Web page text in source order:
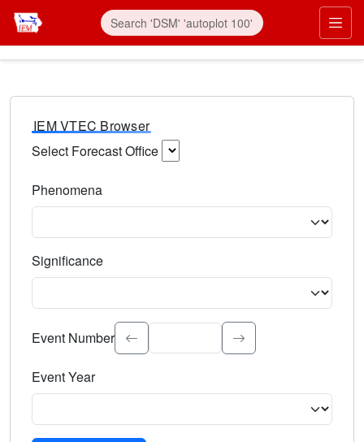
IEM VTEC Browser
Select Forecast Office
Phenomena
Significance
Select the event significance. Type to search.
Event Number
Event Year